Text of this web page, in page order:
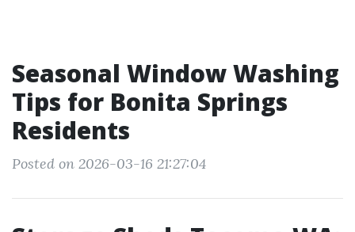
Seasonal Window Washing
Tips for Bonita Springs
Residents
Posted on 2026-03-16 21:27:04